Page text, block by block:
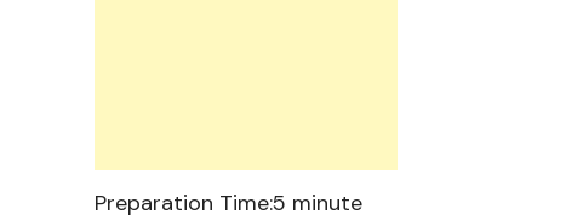
Preparation Time:5 minute